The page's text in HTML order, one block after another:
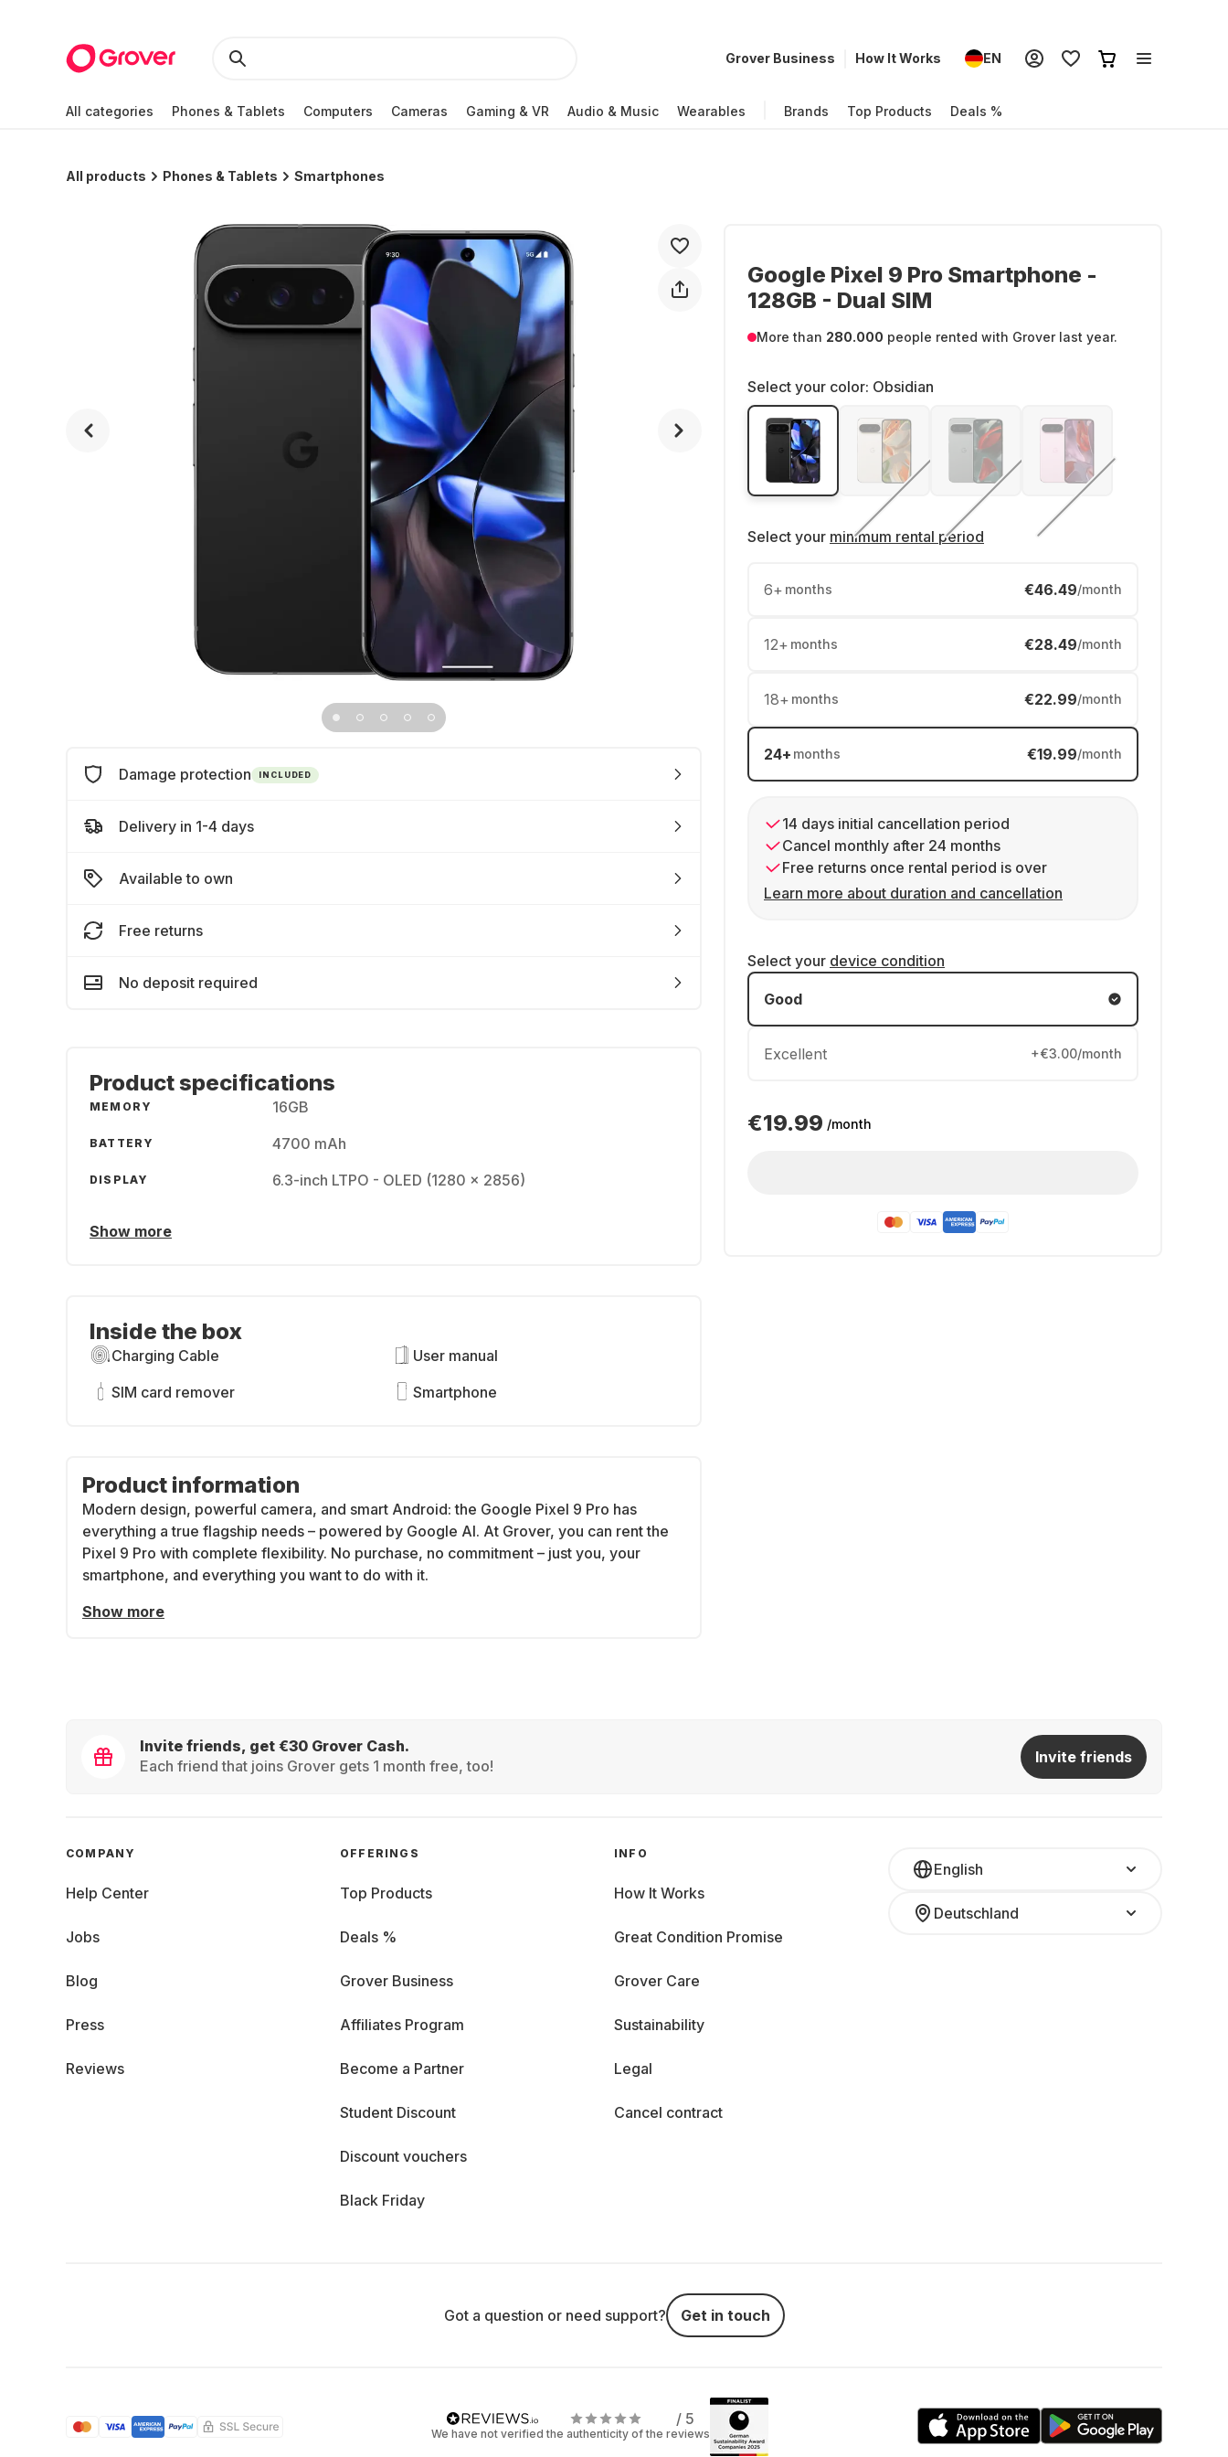
Grover Business How It Works EN
All categories Phones & Tablets Computers Cameras Gaming & VR Audio & Music Wearables Brands Top Products Deals %
All products Phones & Tablets Smartphones
Google Pixel 9 Pro Smartphone -
128GB - Dual SIM
More than 280.000 people rented with Grover last year.
Select your color: Obsidian
Select your minimum rental period
6+ months €46.49/month
12+ months €28.49/month
18+ months €22.99/month
24+ months €19.99/month
14 days initial cancellation period
Cancel monthly after 24 months
Free returns once rental period is over
Learn more about duration and cancellation
Select your device condition
Good
Excellent +€3.00/month
€19.99 /month
Damage protection INCLUDED
Delivery in 1-4 days
Available to own
Free returns
No deposit required
Product specifications
MEMORY 16GB
BATTERY 4700 mAh
DISPLAY 6.3-inch LTPO - OLED (1280 x 2856)
Show more
Inside the box
Charging Cable
User manual
SIM card remover
Smartphone
Product information
Modern design, powerful camera, and smart Android: the Google Pixel 9 Pro has
everything a true flagship needs – powered by Google AI. At Grover, you can rent the
Pixel 9 Pro with complete flexibility. No purchase, no commitment – just you, your
smartphone, and everything you want to do with it.
Show more
Invite friends, get €30 Grover Cash.
Each friend that joins Grover gets 1 month free, too!
Invite friends
English
Deutschland
COMPANY
Help Center
Jobs
Blog
Press
Reviews
OFFERINGS
Top Products
Deals %
Grover Business
Affiliates Program
Become a Partner
Student Discount
Discount vouchers
Black Friday
INFO
How It Works
Great Condition Promise
Grover Care
Sustainability
Legal
Cancel contract
Got a question or need support? Get in touch
/ 5
We have not verified the authenticity of the reviews